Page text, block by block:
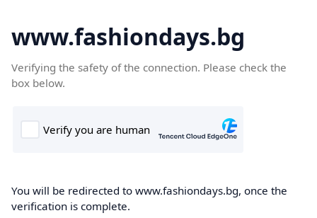
www.fashiondays.bg
Verifying the safety of the connection. Please check the
box below.
You will be redirected to www.fashiondays.bg, once the
verification is complete.